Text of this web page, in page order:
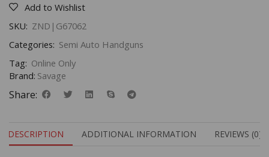
Add to Wishlist
SKU: ZND|G67062
Categories: Semi Auto Handguns
Tag: Online Only
Brand: Savage
Share:
DESCRIPTION ADDITIONAL INFORMATION REVIEWS (0)